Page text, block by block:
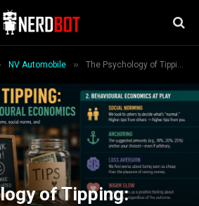
NV Automobile » The Psychology of Tipping: Token Systems and Behavioural Economics
of Tipping: